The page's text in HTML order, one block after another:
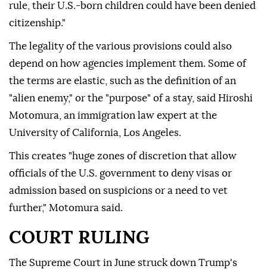
rule, their U.S.-born ⁠children could have been denied
citizenship."
The legality of the various provisions could also
depend on how agencies implement them. Some of
the terms are elastic, such as the definition of an
"alien enemy," or the "purpose" of a stay, said Hiroshi
Motomura, an immigration law expert at the
University of California, Los Angeles.
This creates "huge zones of discretion that allow
officials of the U.S. government to deny visas or
admission based on suspicions or a need to vet
further," Motomura said.
COURT RULING
The Supreme Court in June struck down Trump's